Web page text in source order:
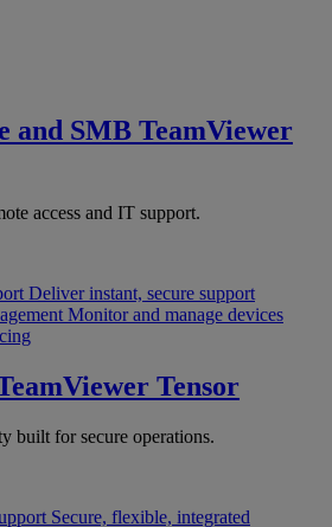
and SMB TeamViewer
access and IT support.
Deliver instant, secure support
Monitor and manage devices
Tensor
built for secure operations.
Secure, flexible, integrated